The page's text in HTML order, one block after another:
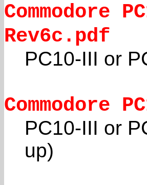
Commodore
Rev6c.pdf
PC10-III or
Commodore
PC10-III or
up)